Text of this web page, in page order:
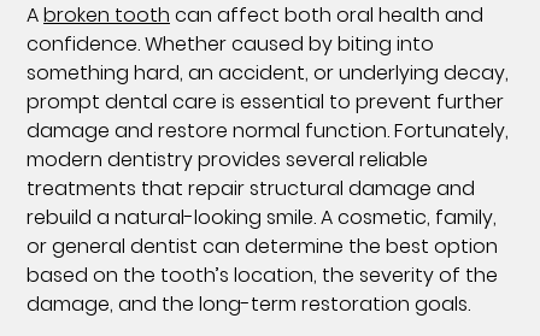
Abroken tooth can affect both oral health and
confidence. Whether caused by biting into
something hard, an accident, or underlying decay,
prompt dental care is essential to prevent further
damage and restore normal function. Fortunately,
modern dentistry provides several reliable
treatments that repair structural damage and
rebuild a natural-looking smile. A cosmetic, family,
or general dentist can determine the best option
based on the tooth’s location, the severity of the
damage, and the long-term restoration goals.